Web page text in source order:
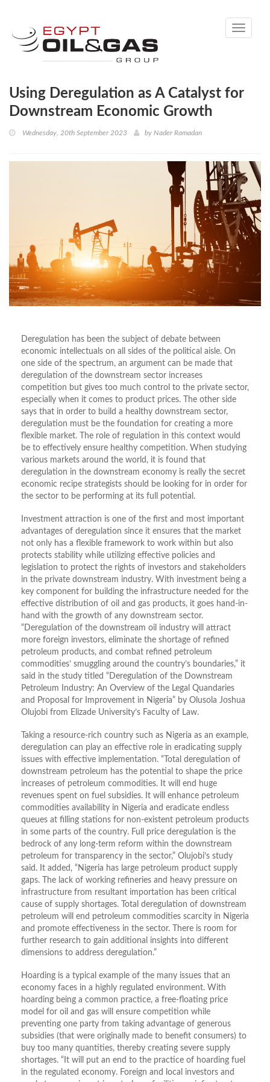
Toggle
Using Deregulation as A Catalyst for
Downstream Economic Growth
Wednesday, 20th September 2023 by Nader Ramadan
Deregulation has been the subject of debate between
economic intellectuals on all sides of the political aisle. On
one side of the spectrum, an argument can be made that
deregulation of the downstream sector increases
competition but gives too much control to the private sector,
especially when it comes to product prices. The other side
says that in order to build a healthy downstream sector,
deregulation must be the foundation for creating a more
flexible market. The role of regulation in this context would
be to effectively ensure healthy competition. When studying
various markets around the world, it is found that
deregulation in the downstream economy is really the secret
economic recipe strategists should be looking for in order for
the sector to be performing at its full potential.
Investment attraction is one of the first and most important
advantages of deregulation since it ensures that the market
not only has a flexible framework to work within but also
protects stability while utilizing effective policies and
legislation to protect the rights of investors and stakeholders
in the private downstream industry. With investment being a
key component for building the infrastructure needed for the
effective distribution of oil and gas products, it goes hand-in-
hand with the growth of any downstream sector.
“Deregulation of the downstream oil industry will attract
more foreign investors, eliminate the shortage of refined
petroleum products, and combat refined petroleum
commodities’ smuggling around the country’s boundaries,” it
said in the study titled “Deregulation of the Downstream
Petroleum Industry: An Overview of the Legal Quandaries
and Proposal for Improvement in Nigeria” by Olusola Joshua
Olujobi from Elizade University’s Faculty of Law.
Taking a resource-rich country such as Nigeria as an example,
deregulation can play an effective role in eradicating supply
issues with effective implementation. “Total deregulation of
downstream petroleum has the potential to shape the price
increases of petroleum commodities. It will end huge
revenues spent on fuel subsidies. It will enhance petroleum
commodities availability in Nigeria and eradicate endless
queues at filling stations for non-existent petroleum products
in some parts of the country. Full price deregulation is the
bedrock of any long-term reform within the downstream
petroleum for transparency in the sector,” Olujobi’s study
said. It added, “Nigeria has large petroleum product supply
gaps. The lack of working refineries and heavy pressure on
infrastructure from resultant importation has been critical
cause of supply shortages. Total deregulation of downstream
petroleum will end petroleum commodities scarcity in Nigeria
and promote effectiveness in the sector. There is room for
further research to gain additional insights into different
dimensions to address deregulation.”
Hoarding is a typical example of the many issues that an
economy faces in a highly regulated environment. With
hoarding being a common practice, a free-floating price
model for oil and gas will ensure competition while
preventing one party from taking advantage of generous
subsidies (that were originally made to benefit consumers) to
buy too many quantities, thereby creating severe supply
shortages. “It will put an end to the practice of hoarding fuel
in the regulated economy. Foreign and local investors and